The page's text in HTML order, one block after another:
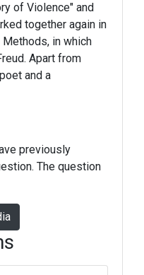
of Violence" and
together again in
in which
Apart from
and a
previously
The question